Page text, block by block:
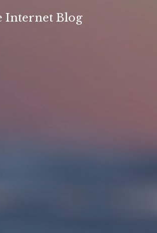
Internet Blog